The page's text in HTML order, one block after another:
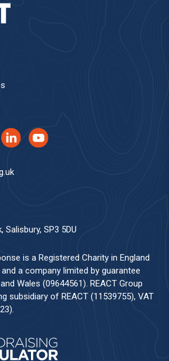
Salisbury, SP3 5DU
is a Registered Charity in England
a company limited by guarantee
Wales (09644561). REACT Group
subsidiary of REACT (11539755), VAT